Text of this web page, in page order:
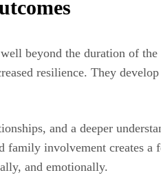
beyond the duration of
resilience. They
and a deeper
family involvement creates
and emotionally.